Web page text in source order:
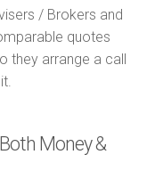
/ Brokers and
quotes
they arrange a call
Money &